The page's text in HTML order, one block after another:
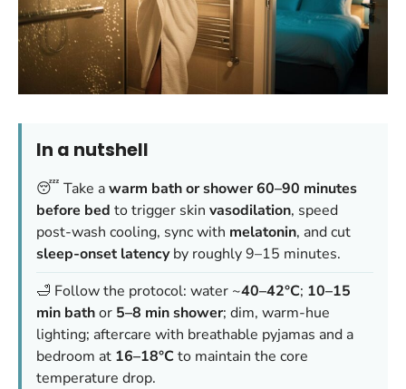
In a nutshell
😴 Take awarm bath or shower 60–90 minutes
before bed to trigger skin vasodilation, speed
post-wash cooling, sync with melatonin, and cut
sleep-onset latencyby roughly 9–15 minutes.
🛁 Follow the protocol: water ~40–42°C; 10–15
min bathor 5–8 min shower; dim, warm-hue
lighting; aftercare with breathable pyjamas and a
bedroom at 16–18°Cto maintain the core
temperature drop.